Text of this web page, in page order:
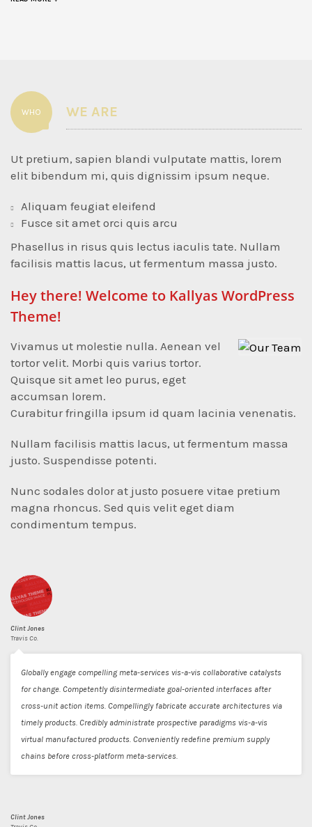
WHO WE ARE
Ut pretium, sapien blandi vulputate mattis, lorem
elit bibendum mi, quis dignissim ipsum neque.
Aliquam feugiat eleifend
Fusce sit amet orci quis arcu
Phasellus in risus quis lectus iaculis tate. Nullam
facilisis mattis lacus, ut fermentum massa justo.
Hey there! Welcome to Kallyas WordPress
Theme!
Vivamus ut molestie nulla. Aenean vel
tortor velit. Morbi quis varius tortor.
Quisque sit amet leo purus, eget
accumsan lorem.
Curabitur fringilla ipsum id quam lacinia venenatis.
Nullam facilisis mattis lacus, ut fermentum massa
justo. Suspendisse potenti.
Nunc sodales dolor at justo posuere vitae pretium
magna rhoncus. Sed quis velit eget diam
condimentum tempus.
Clint Jones
Travis Co.
Globally engage compelling meta-services vis-a-vis collaborative catalysts
for change. Competently disintermediate goal-oriented interfaces after
cross-unit action items. Compellingly fabricate accurate architectures via
timely products. Credibly administrate prospective paradigms vis-a-vis
virtual manufactured products. Conveniently redefine premium supply
chains before cross-platform meta-services.
Clint Jones